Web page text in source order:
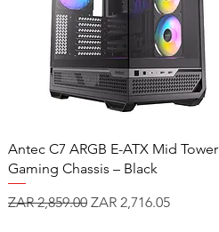
Antec C7 ARGB E-ATX Mid Tower
Gaming Chassis – Black
Regular Price
ZAR 2,859.00 Sale Price
ZAR 2,716.05